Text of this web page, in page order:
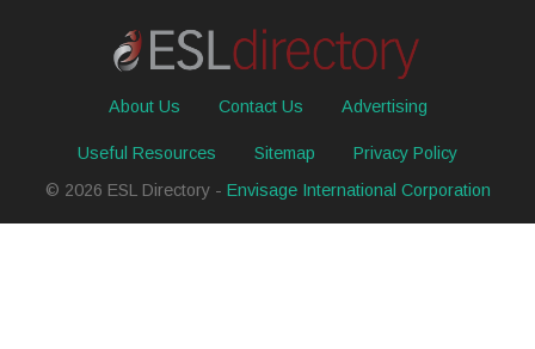
About Us Contact Us Advertising
Useful Resources Sitemap
Privacy Policy
© 2026 ESL Directory - Envisage International Corporation